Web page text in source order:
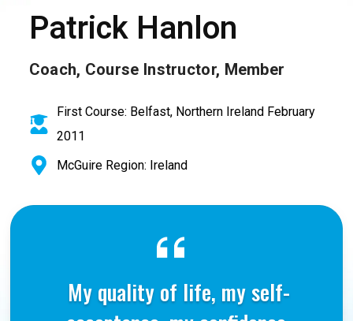
Patrick Hanlon
Coach, Course Instructor, Member
First Course: Belfast, Northern Ireland February
2011
McGuire Region: Ireland
My quality of life, my self-